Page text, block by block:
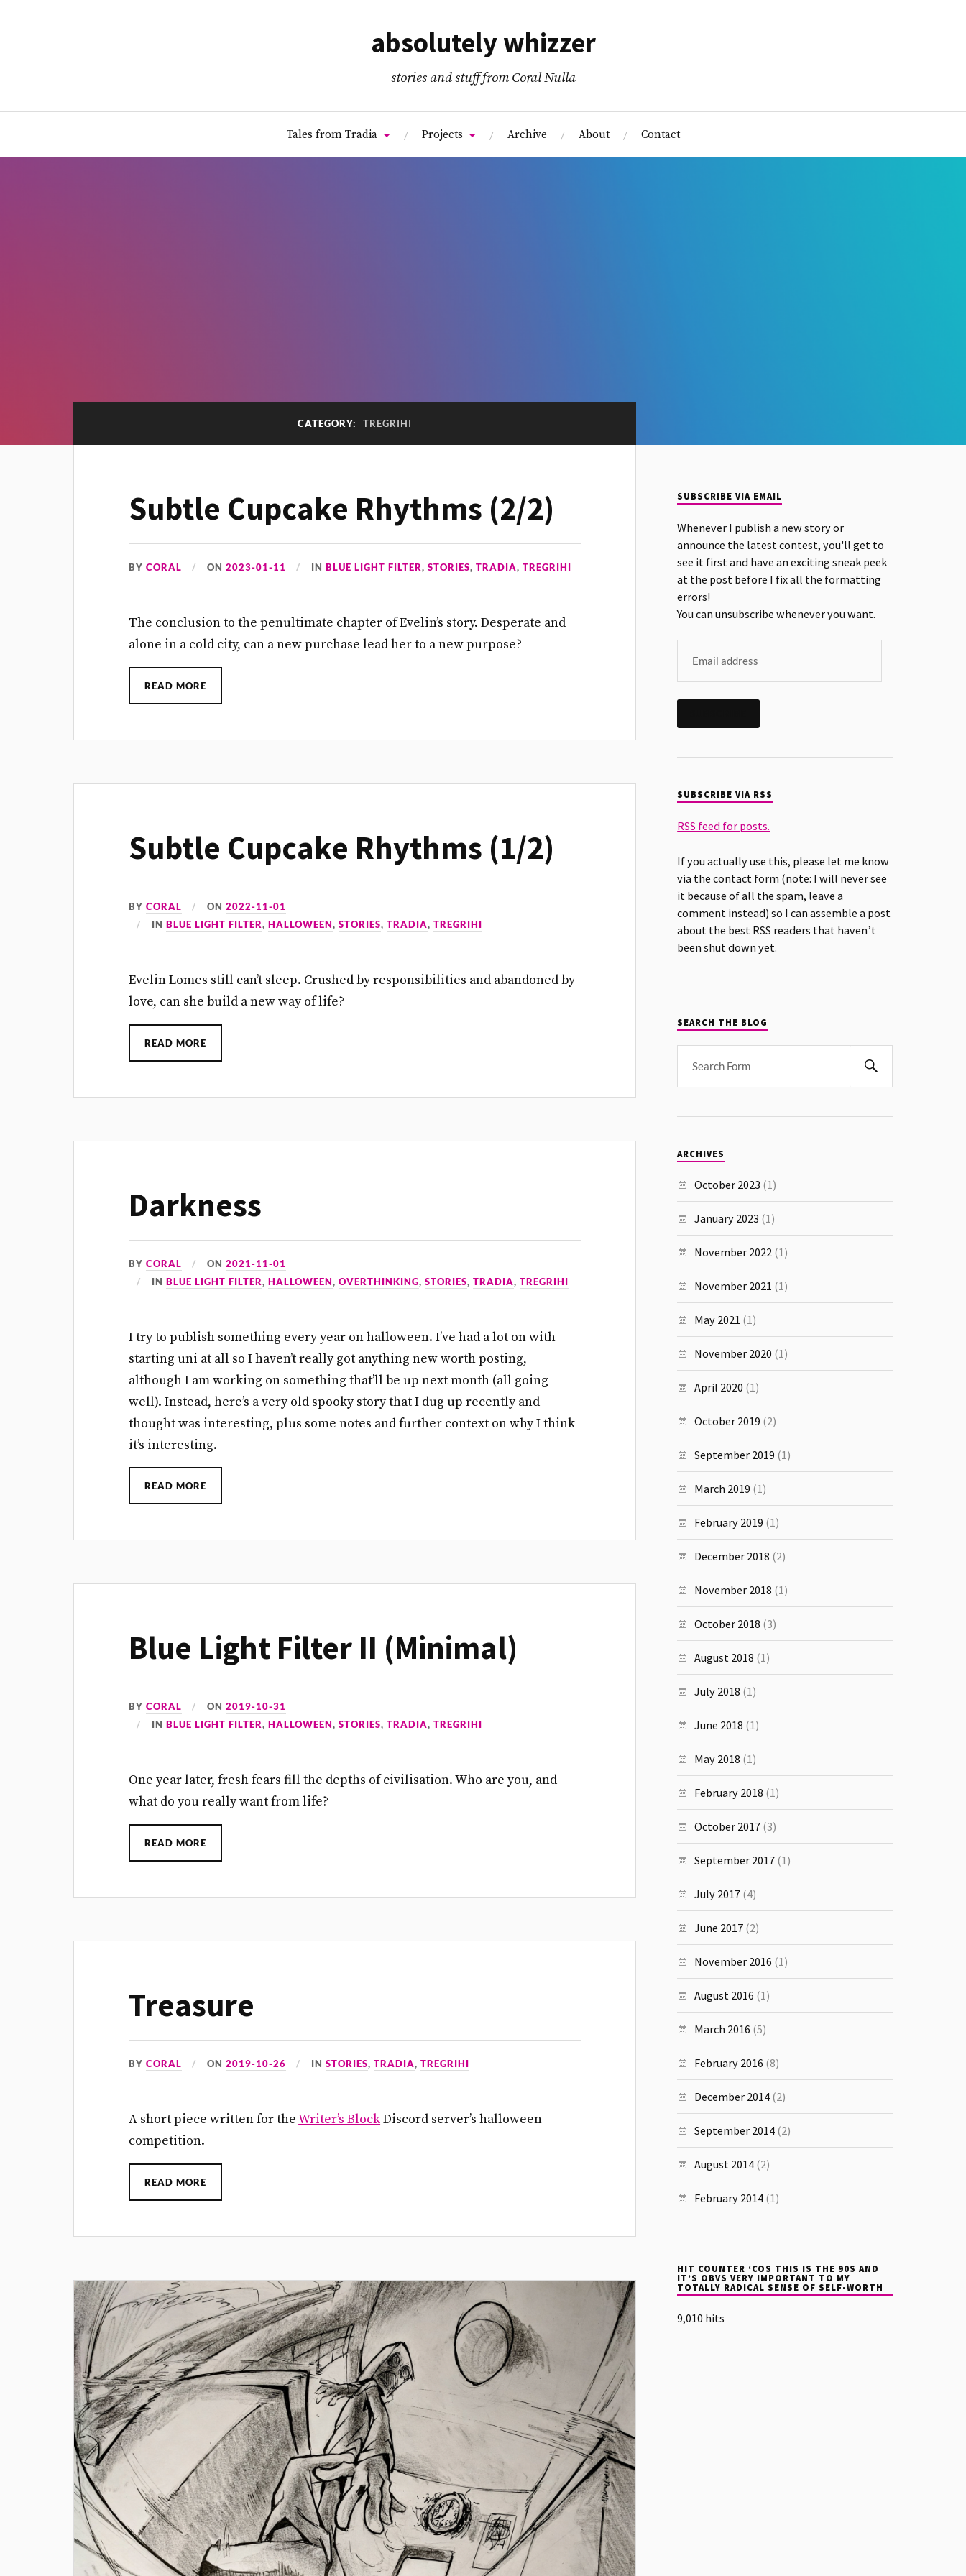
absolutely whizzer
stories and stuff from Coral Nulla
Tales from Tradia Projects Archive About Contact
CATEGORY: TREGRIHI
Subtle Cupcake Rhythms (2/2)
BYCORAL ON2023-01-11 INBLUE LIGHT FILTER,STORIES,TRADIA,TREGRIHI
The conclusion to the penultimate chapter of Evelin’s story. Desperate and
alone in a cold city, can a new purchase lead her to a new purpose?
READ MORE
Subtle Cupcake Rhythms (1/2)
BYCORAL ON2022-11-01
INBLUE LIGHT FILTER,HALLOWEEN,STORIES,TRADIA,TREGRIHI
Evelin Lomes still can’t sleep. Crushed by responsibilities and abandoned by
love, can she build a new way of life?
READ MORE
Darkness
BYCORAL ON2021-11-01
INBLUE LIGHT FILTER,HALLOWEEN,OVERTHINKING,STORIES,TRADIA,TREGRIHI
I try to publish something every year on halloween. I’ve had a lot on with
starting uni at all so I haven’t really got anything new worth posting,
although I am working on something that’ll be up next month (all going
well). Instead, here’s a very old spooky story that I dug up recently and
thought was interesting, plus some notes and further context on why I think
it’s interesting.
READ MORE
Blue Light Filter II (Minimal)
BYCORAL ON2019-10-31
INBLUE LIGHT FILTER,HALLOWEEN,STORIES,TRADIA,TREGRIHI
One year later, fresh fears fill the depths of civilisation. Who are you, and
what do you really want from life?
READ MORE
Treasure
BYCORAL ON2019-10-26 INSTORIES,TRADIA,TREGRIHI
A short piece written for theWriter’s BlockDiscord server’s halloween
competition.
READ MORE
SUBSCRIBE VIA EMAIL
Whenever I publish a new story or
announce the latest contest, you'll get to
see it first and have an exciting sneak peek
at the post before I fix all the formatting
errors!
You can unsubscribe whenever you want.
SUBSCRIBE VIA RSS
RSS feed for posts.
If you actually use this, please let me know
via the contact form (note: I will never see
it because of all the spam, leave a
comment instead) so I can assemble a post
about the best RSS readers that haven’t
been shut down yet.
SEARCH THE BLOG
ARCHIVES
October 2023 (1)
January 2023 (1)
November 2022 (1)
November 2021 (1)
May 2021 (1)
November 2020 (1)
April 2020 (1)
October 2019 (2)
September 2019 (1)
March 2019 (1)
February 2019 (1)
December 2018 (2)
November 2018 (1)
October 2018 (3)
August 2018 (1)
July 2018 (1)
June 2018 (1)
May 2018 (1)
February 2018 (1)
October 2017 (3)
September 2017 (1)
July 2017 (4)
June 2017 (2)
November 2016 (1)
August 2016 (1)
March 2016 (5)
February 2016 (8)
December 2014 (2)
September 2014 (2)
August 2014 (2)
February 2014 (1)
HIT COUNTER ‘COS THIS IS THE 90S AND
IT’S OBVS VERY IMPORTANT TO MY
TOTALLY RADICAL SENSE OF SELF-WORTH
9,010 hits